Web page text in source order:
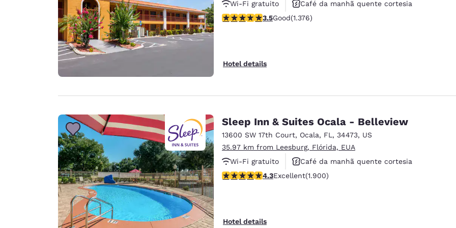
Wi-Fi gratuito
Café da manhã quente cortesia
Aceita animais de estimação
3.46 stars rating. Good. 1376 reviews
3.5Good(1.376)
Hotel details
Sleep Inn & Suites Ocala - Belleview
13600 SW 17th Court, Ocala, FL , 34473, US
35.97 km from Leesburg, Flórida, EUA
Wi-Fi gratuito
Café da manhã quente cortesia
Aceita animais de estimação
4.3 stars rating. Excellent. 1900 reviews
4.3Excellent(1.900)
Hotel details